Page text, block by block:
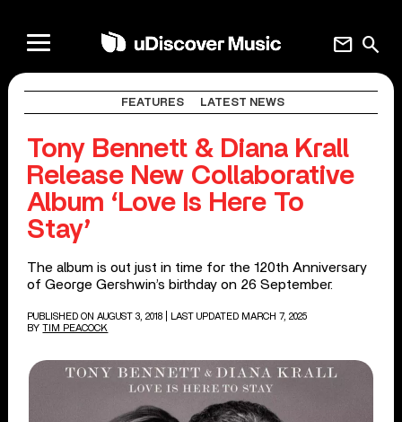
search
mail
FEATURES LATEST NEWS
Tony Bennett & Diana Krall
Release New Collaborative
Album ‘Love Is Here To
Stay’
The album is out just in time for the 120th Anniversary
of George Gershwin’s birthday on 26 September.
PUBLISHED ON AUGUST 3, 2018
| LAST UPDATED MARCH 7, 2025
BY TIM PEACOCK